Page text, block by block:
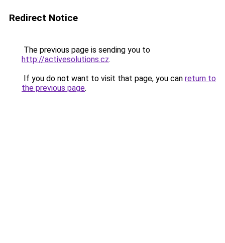
Redirect Notice
The previous page is sending you to
http://activesolutions.cz.
If you do not want to visit that page, you can return to
the previous page.